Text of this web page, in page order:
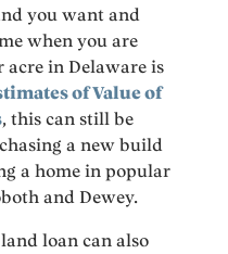
you want and
when you are
acre in Delaware is
of Value of
, this can still be
a new build
a home in popular
and Dewey.
loan can also